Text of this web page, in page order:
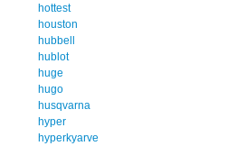
hottest
houston
hubbell
hublot
huge
hugo
husqvarna
hyper
hyperkyarve